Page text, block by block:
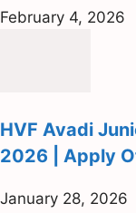
February 4, 2026
HVF Avadi
2026 | Apply
January 28, 2026